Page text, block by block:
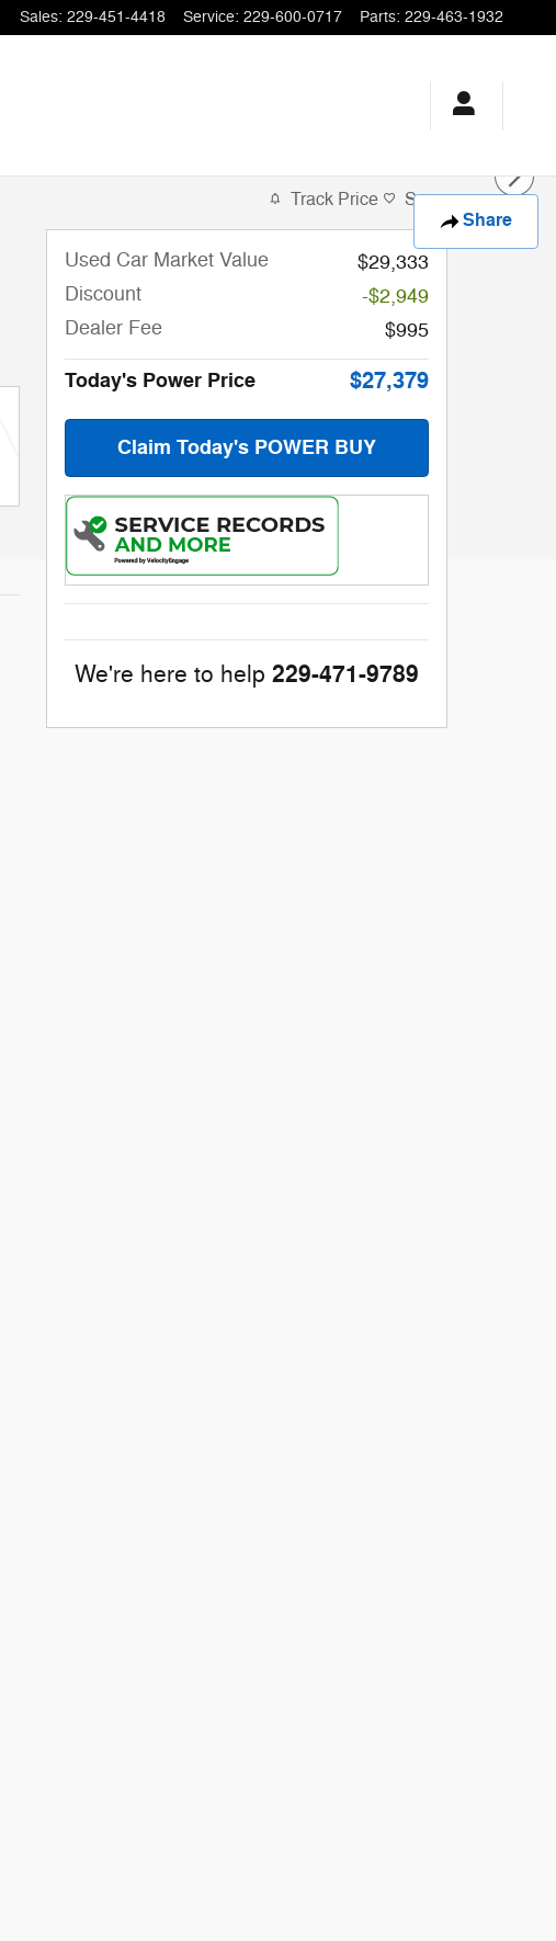
Sales: 229-451-4418 Service: 229-600-0717 Parts: 229-463-1932
Share
Track Price Save
Used Car Market Value
$29,333
Discount
-$2,949
Dealer Fee
$995
Today's Power Price $27,379
Claim Today's POWER BUY
We're here to help 229-471-9789